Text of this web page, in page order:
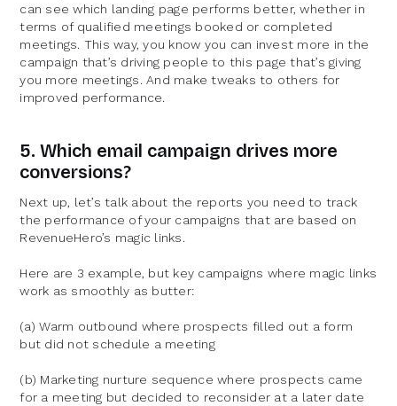
can see which landing page performs better, whether in
terms of qualified meetings booked or completed
meetings. This way, you know you can invest more in the
campaign that’s driving people to this page that’s giving
you more meetings. And make tweaks to others for
improved performance.
5. Which email campaign drives more
conversions?
Next up, let’s talk about the reports you need to track
the performance of your campaigns that are based on
RevenueHero’s magic links.
Here are 3 example, but key campaigns where magic links
work as smoothly as butter:
(a) Warm outbound where prospects filled out a form
but did not schedule a meeting
(b) Marketing nurture sequence where prospects came
for a meeting but decided to reconsider at a later date